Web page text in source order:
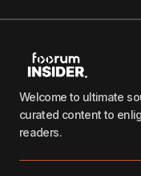
Welcome to ultimate
curated content to
readers.